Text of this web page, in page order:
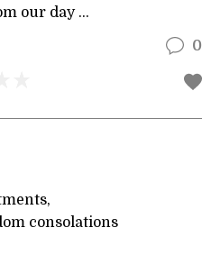
our day ...
0
consolations